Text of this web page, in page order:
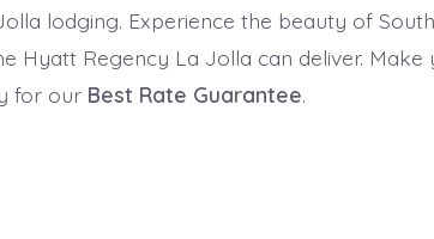
lodging. Experience the beauty of
Hyatt Regency La Jolla can deliver. Make
for our Best Rate Guarantee.